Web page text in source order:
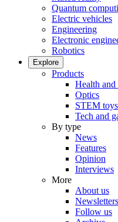
Quantum
Electric vehicles
Engineering
Electronic
Robotics
Explore
Products
Health and
Optics
STEM
Tech and
By type
News
Features
Opinion
Interviews
More
About us
Newsletters
Follow us